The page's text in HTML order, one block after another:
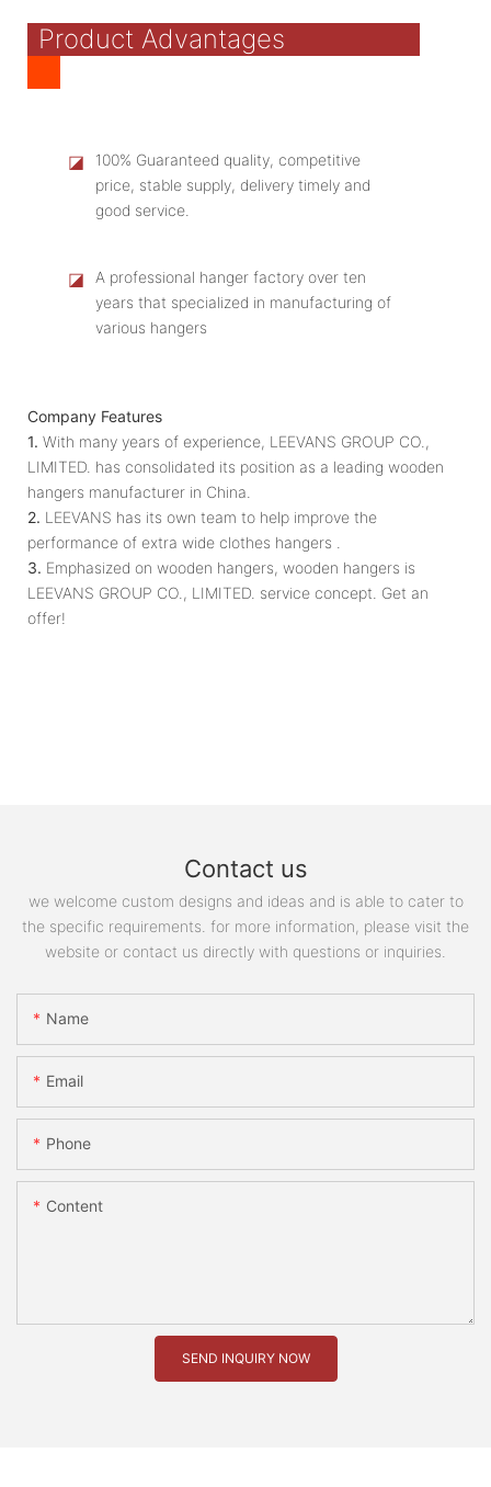
Product Advantages
◪
100% Guaranteed quality, competitive
price, stable supply, delivery timely and
good service.
◪
A professional hanger factory over ten
years that specialized in manufacturing of
various hangers
Company Features
1. With many years of experience, LEEVANS GROUP CO.,
LIMITED. has consolidated its position as a leading wooden
hangers manufacturer in China.
2. LEEVANS has its own team to help improve the
performance of extra wide clothes hangers .
3. Emphasized on wooden hangers, wooden hangers is
LEEVANS GROUP CO., LIMITED. service concept. Get an
offer!
Contact us
we welcome custom designs and ideas and is able to cater to
the specific requirements. for more information, please visit the
website or contact us directly with questions or inquiries.
Name
Email
Phone
Content
SEND INQUIRY NOW